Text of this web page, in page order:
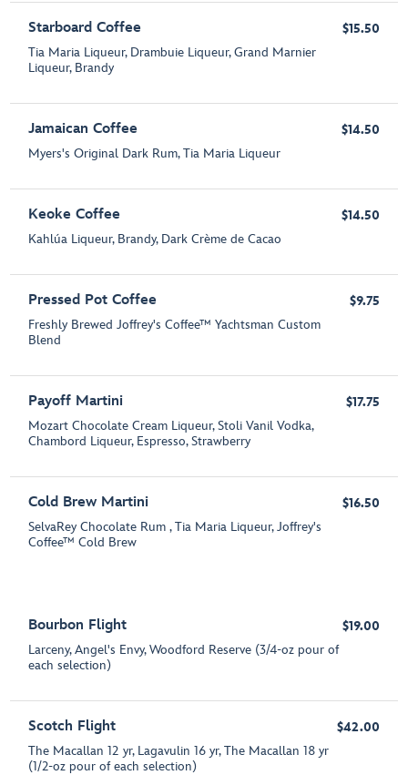
Starboard Coffee
Tia Maria Liqueur, Drambuie Liqueur, Grand Marnier
Liqueur, Brandy
$15.50
Jamaican Coffee
Myers's Original Dark Rum, Tia Maria Liqueur
$14.50
Keoke Coffee
Kahlúa Liqueur, Brandy, Dark Crème de Cacao
$14.50
Pressed Pot Coffee
Freshly Brewed Joffrey's Coffee™ Yachtsman Custom
Blend
$9.75
Payoff Martini
Mozart Chocolate Cream Liqueur, Stoli Vanil Vodka,
Chambord Liqueur, Espresso, Strawberry
$17.75
Cold Brew Martini
SelvaRey Chocolate Rum , Tia Maria Liqueur, Joffrey's
Coffee™ Cold Brew
$16.50
Bourbon Flight
Larceny, Angel's Envy, Woodford Reserve (3/4-oz pour of
each selection)
$19.00
Scotch Flight
The Macallan 12 yr, Lagavulin 16 yr, The Macallan 18 yr
(1/2-oz pour of each selection)
$42.00